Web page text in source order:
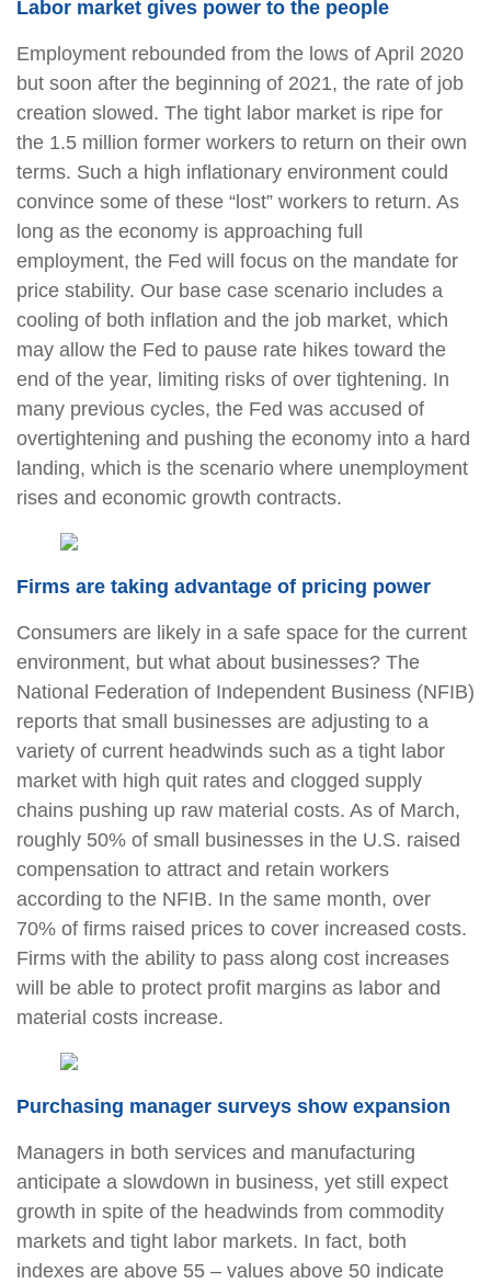
Labor market gives power to the people
Employment rebounded from the lows of April 2020
but soon after the beginning of 2021, the rate of job
creation slowed. The tight labor market is ripe for
the 1.5 million former workers to return on their own
terms. Such a high inflationary environment could
convince some of these “lost” workers to return. As
long as the economy is approaching full
employment, the Fed will focus on the mandate for
price stability. Our base case scenario includes a
cooling of both inflation and the job market, which
may allow the Fed to pause rate hikes toward the
end of the year, limiting risks of over tightening. In
many previous cycles, the Fed was accused of
overtightening and pushing the economy into a hard
landing, which is the scenario where unemployment
rises and economic growth contracts.
Firms are taking advantage of pricing power
Consumers are likely in a safe space for the current
environment, but what about businesses? The
National Federation of Independent Business (NFIB)
reports that small businesses are adjusting to a
variety of current headwinds such as a tight labor
market with high quit rates and clogged supply
chains pushing up raw material costs. As of March,
roughly 50% of small businesses in the U.S. raised
compensation to attract and retain workers
according to the NFIB. In the same month, over
70% of firms raised prices to cover increased costs.
Firms with the ability to pass along cost increases
will be able to protect profit margins as labor and
material costs increase.
Purchasing manager surveys show expansion
Managers in both services and manufacturing
anticipate a slowdown in business, yet still expect
growth in spite of the headwinds from commodity
markets and tight labor markets. In fact, both
indexes are above 55 – values above 50 indicate